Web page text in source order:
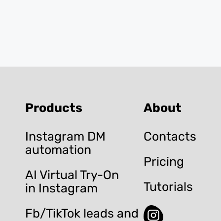
Products
Instagram DM
automation
AI Virtual Try-On
in Instagram
Fb/TikTok leads and
About
Contacts
Pricing
Tutorials